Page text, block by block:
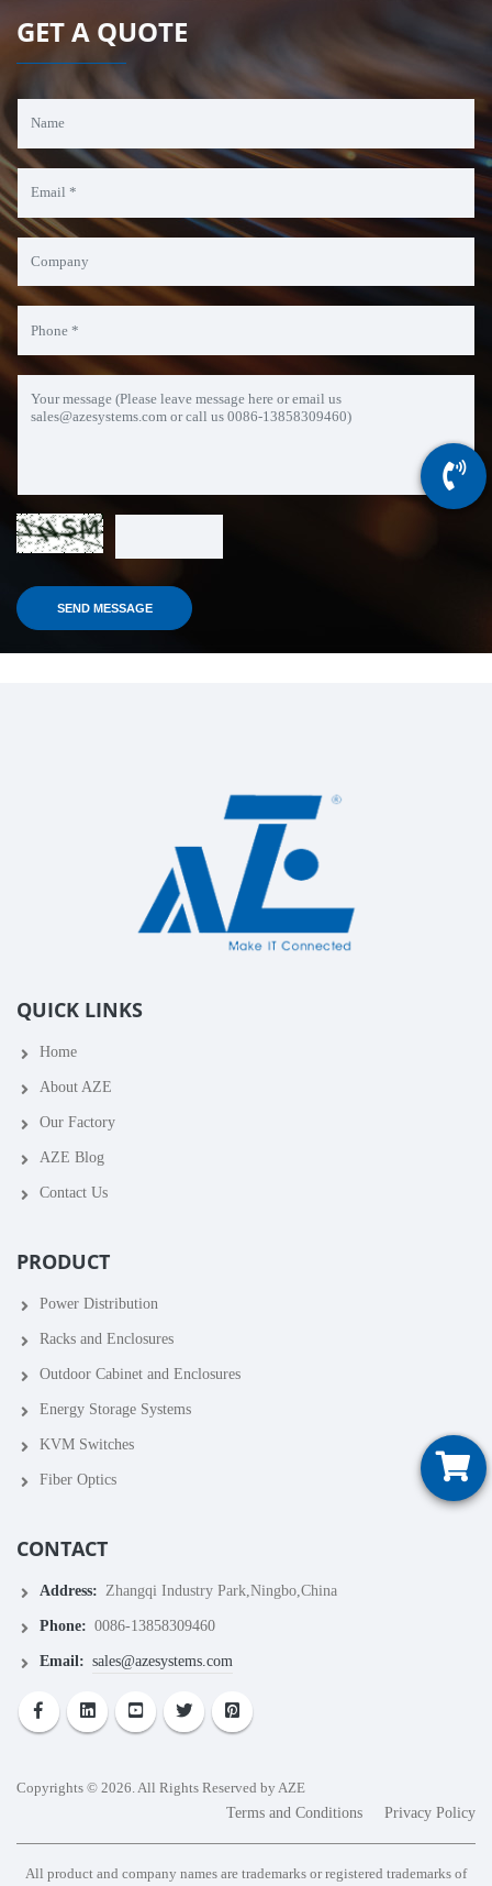
GET A QUOTE
QUICK LINKS
Home
About AZE
Our Factory
AZE Blog
Contact Us
PRODUCT
Power Distribution
Racks and Enclosures
Outdoor Cabinet and Enclosures
Energy Storage Systems
KVM Switches
Fiber Optics
CONTACT
Address: Zhangqi Industry Park,Ningbo,China
Phone: 0086-13858309460
Email: sales@azesystems.com
Copyrights © 2026. All Rights Reserved by AZE
Terms and Conditions Privacy Policy
All product and company names are trademarks or registered trademarks of